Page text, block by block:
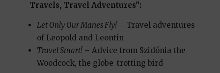
Travels, Travel Adventures”:
Let Only Our Manes Fly!– Travel adventures
of Leopold and Leontin
Travel Smart!– Advice from Szidónia the
Woodcock, the globe-trotting bird